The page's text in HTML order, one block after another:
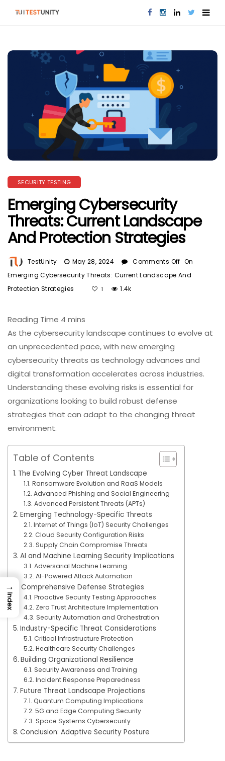
SECURITY TESTING
Emerging Cybersecurity
Threats: Current Landscape
And Protection Strategies
TestUnity May 28, 2024 Comments Off On
Emerging Cybersecurity Threats: Current Landscape And
Protection Strategies
1 1.4k
As the cybersecurity landscape continues to evolve at
an unprecedented pace, with new emerging
cybersecurity threats as technology advances and
digital transformation accelerates across industries.
Understanding these evolving risks is essential for
organizations looking to build robust defense
strategies that can adapt to the changing threat
environment.
Table of Contents
The Evolving Cyber Threat Landscape
Ransomware Evolution and RaaS Models
Advanced Phishing and Social Engineering
Advanced Persistent Threats (APTs)
Emerging Technology-Specific Threats
Internet of Things (IoT) Security Challenges
Cloud Security Configuration Risks
Supply Chain Compromise Threats
AI and Machine Learning Security Implications
Adversarial Machine Learning
AI-Powered Attack Automation
Comprehensive Defense Strategies
Proactive Security Testing Approaches
Zero Trust Architecture Implementation
Security Automation and Orchestration
Industry-Specific Threat Considerations
Critical Infrastructure Protection
Healthcare Security Challenges
Building Organizational Resilience
Security Awareness and Training
Incident Response Preparedness
Future Threat Landscape Projections
Quantum Computing Implications
5G and Edge Computing Security
Space Systems Cybersecurity
Conclusion: Adaptive Security Posture
→
Index